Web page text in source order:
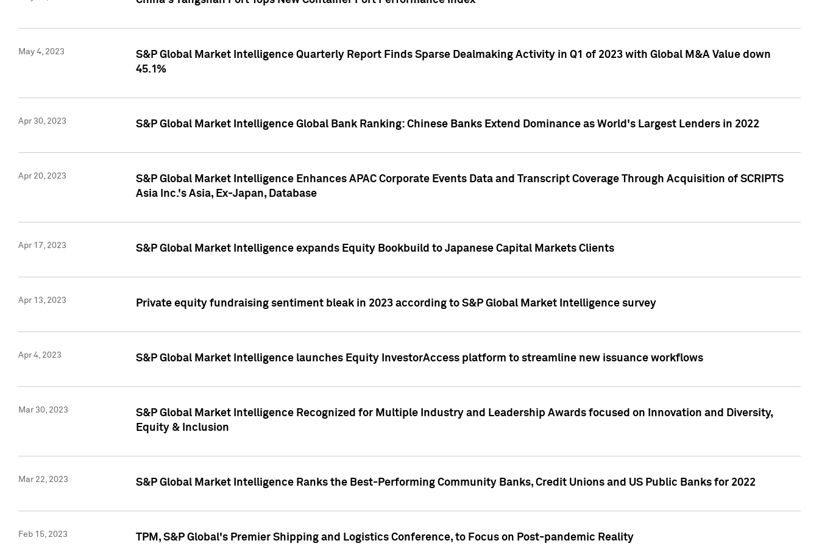
May 4, 2023
S&P Global Market Intelligence Quarterly Report Finds Sparse Dealmaking Activity in Q1 of 2023 with Global M&A Value down
45.1%
Apr 30, 2023 S&P Global Market Intelligence Global Bank Ranking: Chinese Banks Extend Dominance as World's Largest Lenders in 2022
Apr 20, 2023
S&P Global Market Intelligence Enhances APAC Corporate Events Data and Transcript Coverage Through Acquisition of SCRIPTS
Asia Inc.'s Asia, Ex-Japan, Database
Apr 17, 2023 S&P Global Market Intelligence expands Equity Bookbuild to Japanese Capital Markets Clients
Apr 13, 2023 Private equity fundraising sentiment bleak in 2023 according to S&P Global Market Intelligence survey
Apr 4, 2023 S&P Global Market Intelligence launches Equity InvestorAccess platform to streamline new issuance workflows
Mar 30, 2023
S&P Global Market Intelligence Recognized for Multiple Industry and Leadership Awards focused on Innovation and Diversity,
Equity & Inclusion
Mar 22, 2023 S&P Global Market Intelligence Ranks the Best-Performing Community Banks, Credit Unions and US Public Banks for 2022
Feb 15, 2023 TPM, S&P Global's Premier Shipping and Logistics Conference, to Focus on Post-pandemic Reality